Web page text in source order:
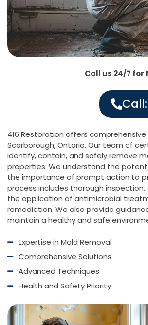
Call us 24/7 for
416 Restoration offers
Scarborough, Ontario. Our team of
identify, contain, and safely remove
properties. We understand the
the importance of prompt action to
process includes thorough
the application of antimicrobial
remediation. We also provide
maintain a healthy and safe
Expertise in Mold Removal
Comprehensive Solutions
Advanced Techniques
Health and Safety Priority